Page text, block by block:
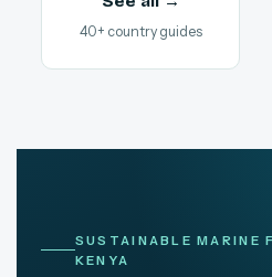
40+ country guides
SUSTAINABLE MARINE
KENYA